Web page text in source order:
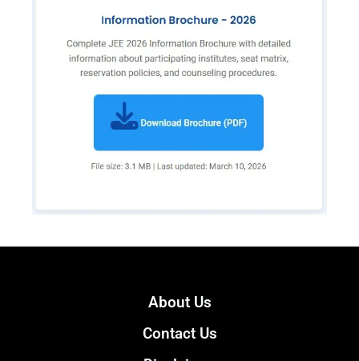
About Us
Contact Us